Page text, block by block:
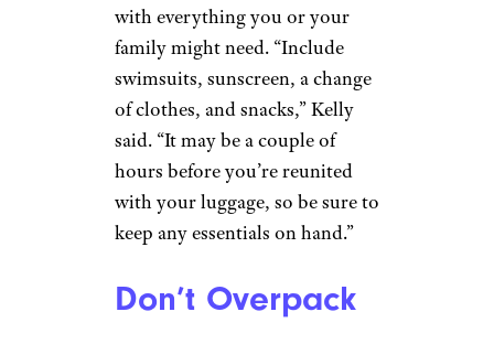
with everything you or your
family might need. “Include
swimsuits, sunscreen, a change
of clothes, and snacks,” Kelly
said. “It may be a couple of
hours before you’re reunited
with your luggage, so be sure to
keep any essentials on hand.”
Don’t Overpack